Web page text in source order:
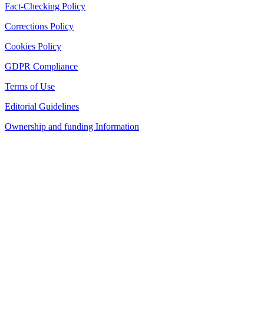
Fact-Checking Policy
Corrections Policy
Cookies Policy
GDPR Compliance
Terms of Use
Editorial Guidelines
Ownership and funding Information